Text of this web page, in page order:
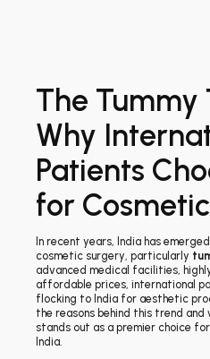
The Tummy
Why
Patients
for
In recent years, India has
cosmetic surgery, particularly
advanced medical facilities,
affordable prices, international
flocking to India for aesthetic
the reasons behind this trend and
stands out as a premier choice
India.